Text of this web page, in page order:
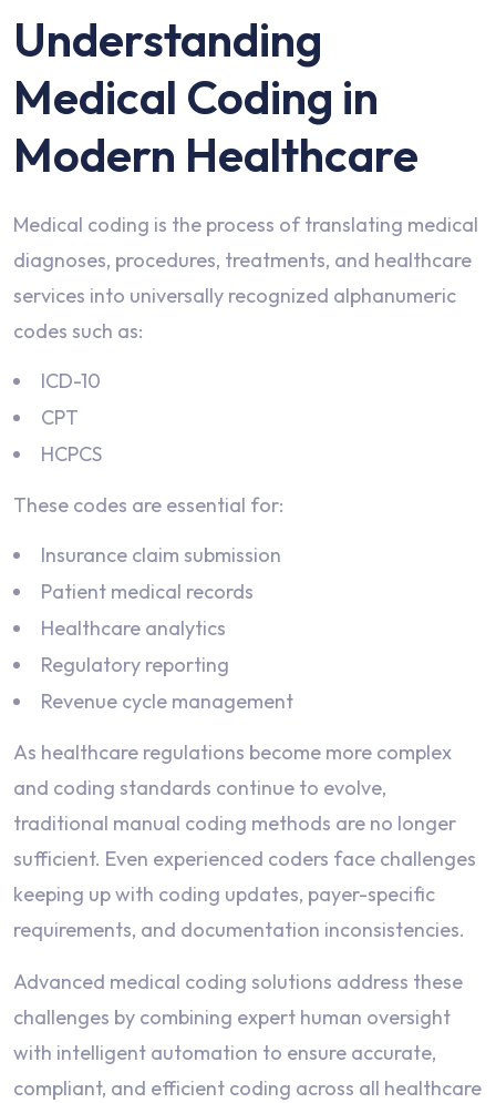
Understanding
Medical Coding in
Modern Healthcare
Medical coding is the process of translating medical
diagnoses, procedures, treatments, and healthcare
services into universally recognized alphanumeric
codes such as:
ICD-10
CPT
HCPCS
These codes are essential for:
Insurance claim submission
Patient medical records
Healthcare analytics
Regulatory reporting
Revenue cycle management
As healthcare regulations become more complex
and coding standards continue to evolve,
traditional manual coding methods are no longer
sufficient. Even experienced coders face challenges
keeping up with coding updates, payer-specific
requirements, and documentation inconsistencies.
Advanced medical coding solutions address these
challenges by combining expert human oversight
with intelligent automation to ensure accurate,
compliant, and efficient coding across all healthcare